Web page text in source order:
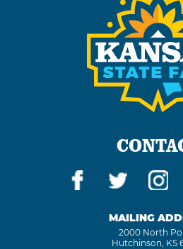
MAILING
2000 North
Hutchinson, KS